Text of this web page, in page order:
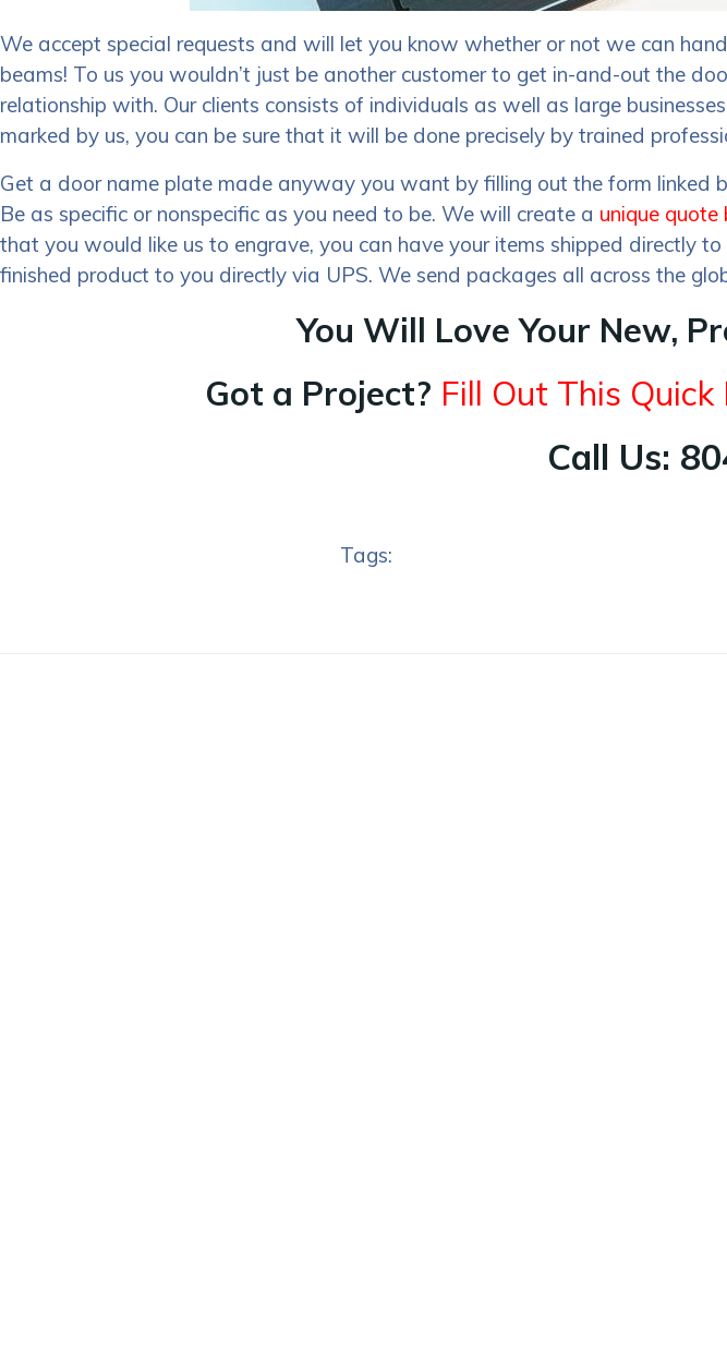
We accept special requests and will let you know whether or not we can
beams! To us you wouldn’t just be another customer to get in-and-out the
relationship with. Our clients consists of individuals as well as large
marked by us, you can be sure that it will be done precisely by trained
Get a door name plate made anyway you want by filling out the form linked
Be as specific or nonspecific as you need to be. We will create a unique
that you would like us to engrave, you can have your items shipped directly
finished product to you directly via UPS. We send packages all across the
You Will Love Your New,
Got a Project? Fill Out This Quick
Call Us:
Tags: